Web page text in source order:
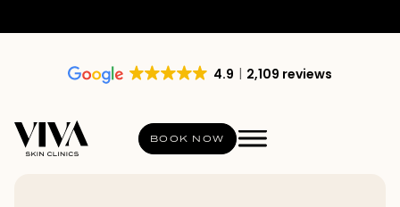
4.9 2,109 reviews
BOOK NOW